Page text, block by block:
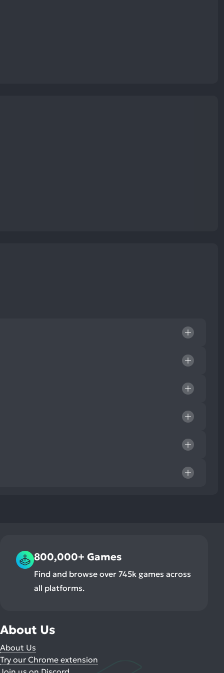
800,000+ Games
Find and browse over 745k games across
all platforms.
About Us
About Us
Try our Chrome extension